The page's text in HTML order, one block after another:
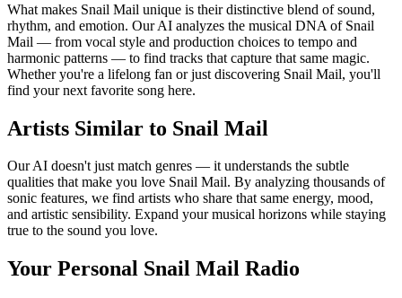
What makes Snail Mail unique is their distinctive blend of sound,
rhythm, and emotion. Our AI analyzes the musical DNA of Snail
Mail — from vocal style and production choices to tempo and
harmonic patterns — to find tracks that capture that same magic.
Whether you're a lifelong fan or just discovering Snail Mail, you'll
find your next favorite song here.
Artists Similar to Snail Mail
Our AI doesn't just match genres — it understands the subtle
qualities that make you love Snail Mail. By analyzing thousands of
sonic features, we find artists who share that same energy, mood,
and artistic sensibility. Expand your musical horizons while staying
true to the sound you love.
Your Personal Snail Mail Radio